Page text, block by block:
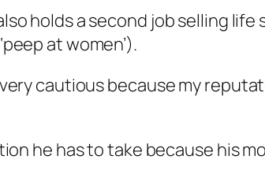
holds a second job selling life
at women’).
cautious because my
he has to take because his